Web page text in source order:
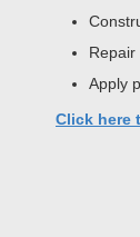
Repair
Apply
Click here